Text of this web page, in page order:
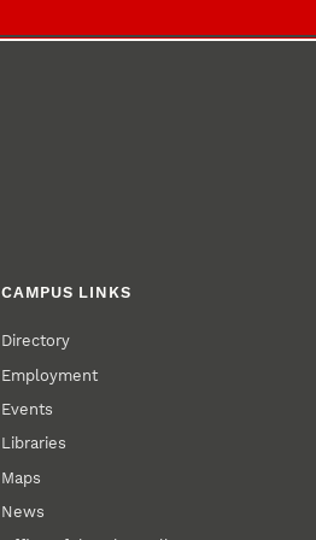
CAMPUS LINKS
Directory
Employment
Events
Libraries
Maps
News